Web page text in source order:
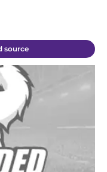
source